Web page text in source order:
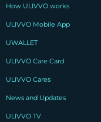
How ULIVVO works
ULIVVO Mobile App
UWALLET
ULIVVO Care Card
ULIVVO Cares
News and Updates
ULIVVO TV